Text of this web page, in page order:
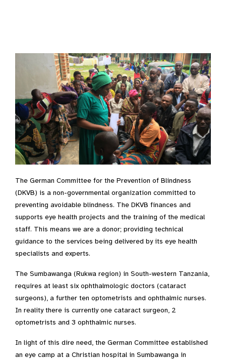
The German Committee for the Prevention of Blindness
(DKVB) is a non-governmental organization committed to
preventing avoidable blindness. The DKVB finances and
supports eye health projects and the training of the medical
staff. This means we are a donor; providing technical
guidance to the services being delivered by its eye health
specialists and experts.
The Sumbawanga (Rukwa region) in South-western Tanzania,
requires at least six ophthalmologic doctors (cataract
surgeons), a further ten optometrists and ophthalmic nurses.
In reality there is currently one cataract surgeon, 2
optometrists and 3 ophthalmic nurses.
In light of this dire need, the German Committee established
an eye camp at a Christian hospital in Sumbawanga in